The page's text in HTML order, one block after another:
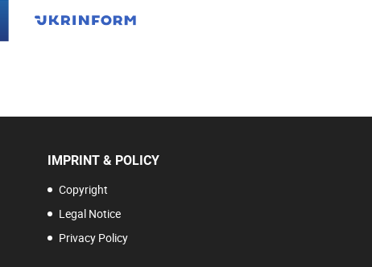
IMPRINT & POLICY
Copyright
Legal Notice
Privacy Policy